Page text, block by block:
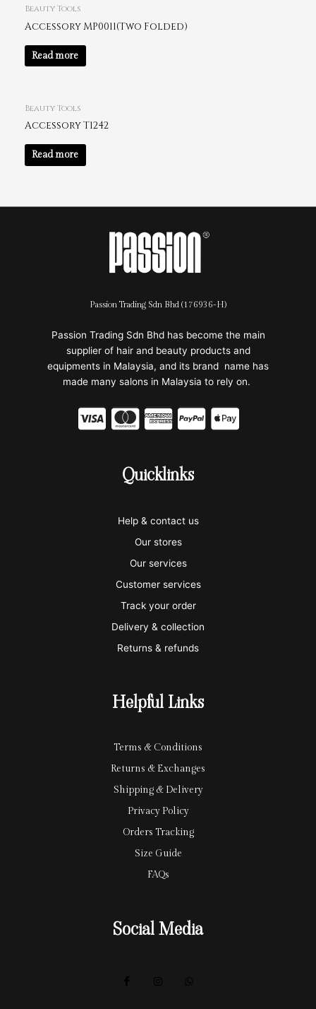
Beauty Tools
Accessory MP0011(Two Folded)
Read more
Beauty Tools
Accessory T1242
Read more
Passion Trading Sdn Bhd (176936-H)
Passion Trading Sdn Bhd has become the main
supplier of hair and beauty products and
equipments in Malaysia, and its brand name has
made many salons in Malaysia to rely on.
C
C
-
m
a
s
t
e
r
c
r
d
C
-
m
e
x
C
-
a
a
l
C
Quicklinks
Help & contact us
Our stores
Our services
Customer services
Track your order
Delivery & collection
Returns & refunds
Helpful Links
Terms & Conditions
Returns & Exchanges
Shipping & Delivery
Privacy Policy
Orders Tracking
Size Guide
FAQs
Social Media